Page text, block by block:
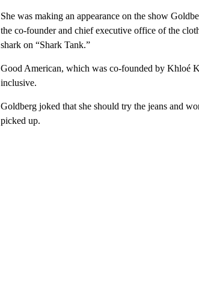
She was making an appearance on the show
the co-founder and chief executive office of the
shark on “Shark Tank.”
Good American, which was co-founded by Khloé
inclusive.
Goldberg joked that she should try the jeans and
picked up.